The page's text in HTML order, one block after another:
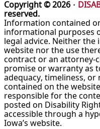
Copyright © 2026 ·
reserved.
Information contained
informational purposes
legal advice. Neither
website nor the use
contract or an attorney-
promise or warranty as
adequacy, timeliness,
contained on the
responsible for the
posted on Disability
accessible through a
Iowa’s website.